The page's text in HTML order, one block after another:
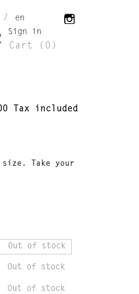
/ en
Sign in
Cart (0)
Tax included
Take your
Out of stock
Out of stock
Out of stock